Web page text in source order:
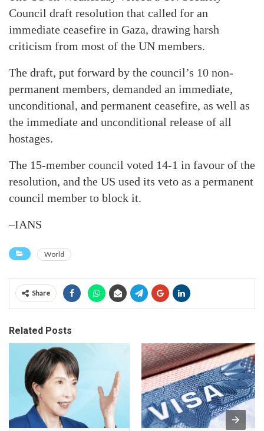
Council draft resolution that called for an
immediate ceasefire in Gaza, drawing harsh
criticism from most of the UN members.
The draft, put forward by the council’s 10 non-
permanent members, demanded an immediate,
unconditional, and permanent ceasefire, as well as
the immediate and unconditional release of all
hostages.
The 15-member council voted 14-1 in favour of the
resolution, and the US used its veto as a permanent
council member to block it.
–IANS
World
Share
Related Posts